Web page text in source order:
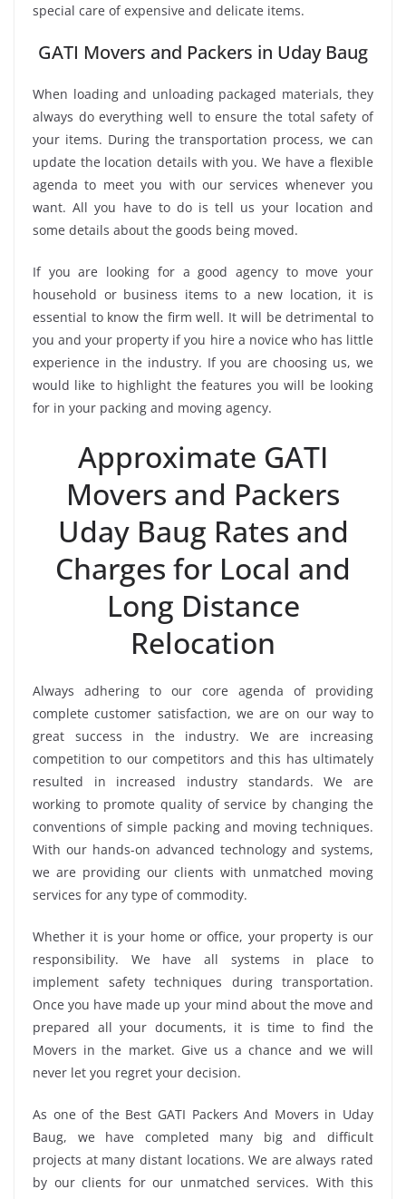
special care of expensive and delicate items.
GATI Movers and Packers in Uday Baug
When loading and unloading packaged materials, they
always do everything well to ensure the total safety of
your items. During the transportation process, we can
update the location details with you. We have a flexible
agenda to meet you with our services whenever you
want. All you have to do is tell us your location and
some details about the goods being moved.
If you are looking for a good agency to move your
household or business items to a new location, it is
essential to know the firm well. It will be detrimental to
you and your property if you hire a novice who has little
experience in the industry. If you are choosing us, we
would like to highlight the features you will be looking
for in your packing and moving agency.
Approximate GATI
Movers and Packers
Uday Baug Rates and
Charges for Local and
Long Distance
Relocation
Always adhering to our core agenda of providing
complete customer satisfaction, we are on our way to
great success in the industry. We are increasing
competition to our competitors and this has ultimately
resulted in increased industry standards. We are
working to promote quality of service by changing the
conventions of simple packing and moving techniques.
With our hands-on advanced technology and systems,
we are providing our clients with unmatched moving
services for any type of commodity.
Whether it is your home or office, your property is our
responsibility. We have all systems in place to
implement safety techniques during transportation.
Once you have made up your mind about the move and
prepared all your documents, it is time to find the
Movers in the market. Give us a chance and we will
never let you regret your decision.
As one of the Best GATI Packers And Movers in Uday
Baug, we have completed many big and difficult
projects at many distant locations. We are always rated
by our clients for our unmatched services. With this